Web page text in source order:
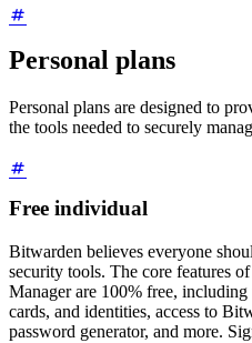
Personal plans
Personal plans are designed to
the tools needed to securely
Free individual
Bitwarden believes everyone
security tools. The core features
Manager are 100% free,
cards, and identities, access to
password generator, and more.